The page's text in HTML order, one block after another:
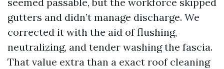
gutters and didn’t manage discharge. We
corrected it with the aid of flushing,
neutralizing, and tender washing the fascia.
That value extra than a exact roof cleaning